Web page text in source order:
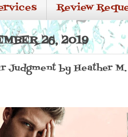
Review
26, 2019
Judgment by Heather